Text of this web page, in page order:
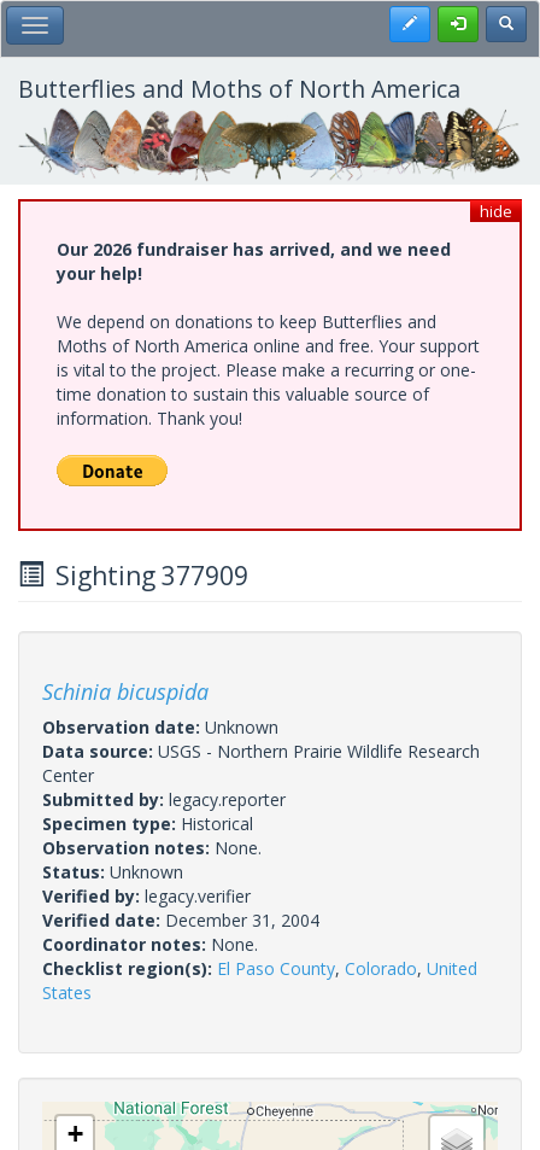
Skip
to
main
content
Toggle Main Menu Register
Butterflies and Moths of North America
hide
Our 2026 fundraiser has arrived, and we need
your help!
We depend on donations to keep Butterflies and
Moths of North America online and free. Your support
is vital to the project. Please make a recurring or one-
time donation to sustain this valuable source of
information. Thank you!
Sighting 377909
Schinia bicuspida
Observation date: Unknown
Data source: USGS - Northern Prairie Wildlife Research
Center
Submitted by: legacy.reporter
Specimen type: Historical
Observation notes: None.
Status: Unknown
Verified by: legacy.verifier
Verified date: December 31, 2004
Coordinator notes: None.
Checklist region(s): El Paso County, Colorado, United
States
+